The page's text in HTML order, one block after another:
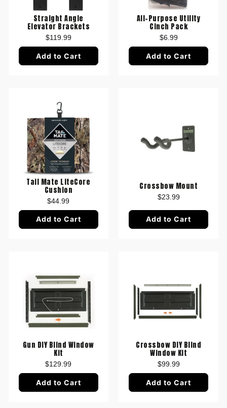
Straight Angle
Elevator Brackets
$119.99
Add to Cart
All-Purpose Utility
Cinch Pack
$6.99
Add to Cart
Tail Mate LiteCore
Cushion
$44.99
Add to Cart
Crossbow Mount
$23.99
Add to Cart
Gun DIY Blind Window
Kit
$129.99
Add to Cart
Crossbow DIY Blind
Window Kit
$99.99
Add to Cart